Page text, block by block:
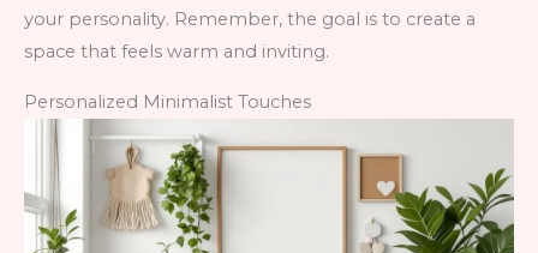
your personality. Remember, the goal is to create a
space that feels warm and inviting.
Personalized Minimalist Touches